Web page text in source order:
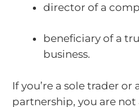
director of a
beneficiary of a
business.
If you’re a sole trader or
partnership, you are